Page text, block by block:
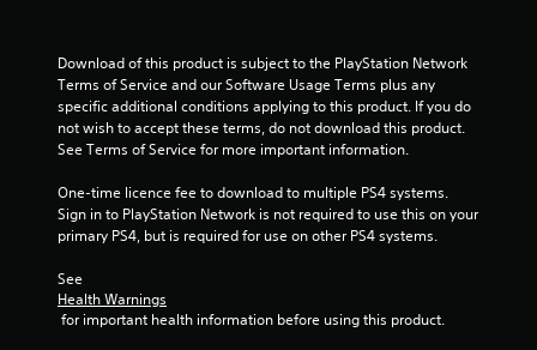
Download of this product is subject to the PlayStation Network
Terms of Service and our Software Usage Terms plus any
specific additional conditions applying to this product. If you do
not wish to accept these terms, do not download this product.
See Terms of Service for more important information.
One-time licence fee to download to multiple PS4 systems.
Sign in to PlayStation Network is not required to use this on your
primary PS4, but is required for use on other PS4 systems.
See
Health Warnings
for important health information before using this product.